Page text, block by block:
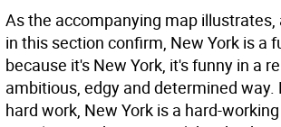
As the accompanying map
in this section confirm, New York is a
because it's New York, it's funny in a
ambitious, edgy and determined way.
hard work, New York is a hard-